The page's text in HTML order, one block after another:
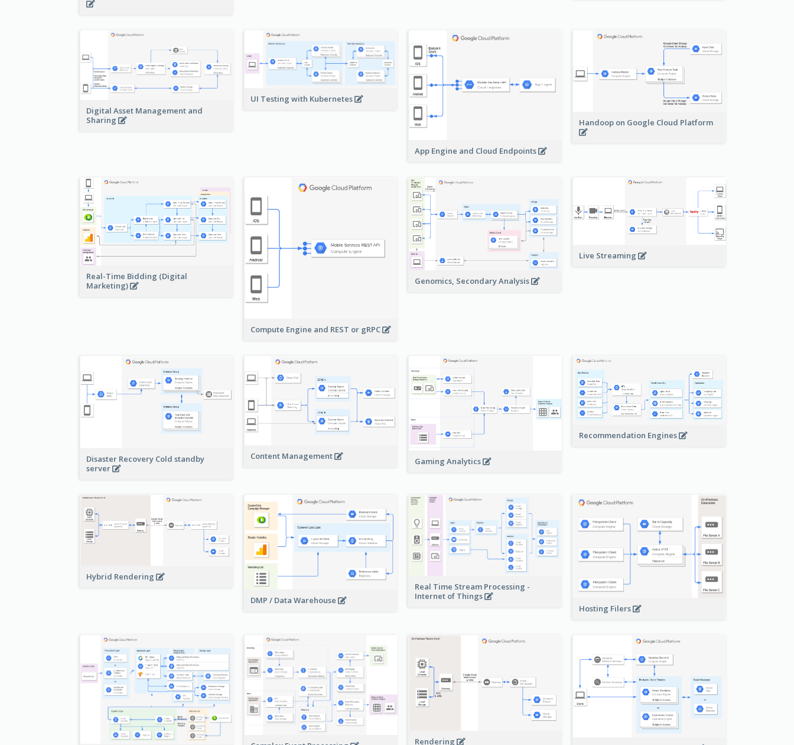
Digital Asset Management and
Sharing
UI Testing with Kubernetes
App Engine and Cloud Endpoints
Handoop on Google Cloud Platform
Real-Time Bidding (Digital
Marketing)
Compute Engine and REST or gRPC
Genomics, Secondary Analysis
Live Streaming
Disaster Recovery Cold standby
server
Content Management
Gaming Analytics
Recommendation Engines
Hybrid Rendering
DMP / Data Warehouse
Real Time Stream Processing -
Internet of Things
Hosting Filers
Rendering